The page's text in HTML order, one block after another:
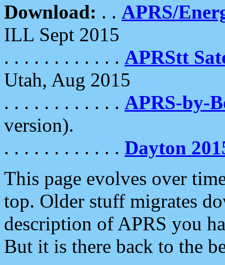
Download: . . APRS/
ILL Sept 2015
. . . . . . . . . . . . APRStt
Utah, Aug 2015
. . . . . . . . . . . . APRS-by-
version).
. . . . . . . . . . . . Dayton
This page evolves over
top. Older stuff migrates
description of APRS you
But it is there back to the